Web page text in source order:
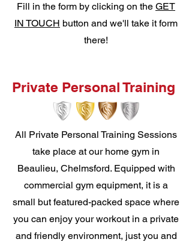
Fill in the form by clicking on the GET
IN TOUCH button and we'll take it form
there!
Private Personal Training
All Private Personal Training Sessions
take place at our home gym in
Beaulieu, Chelmsford. Equipped with
commercial gym equipment, it is a
small but featured-packed space where
you can enjoy your workout in a private
and friendly environment, just you and